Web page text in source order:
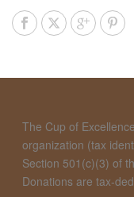
The Cup of
organization (tax
Section 501(c)(3) of
Donations are tax-